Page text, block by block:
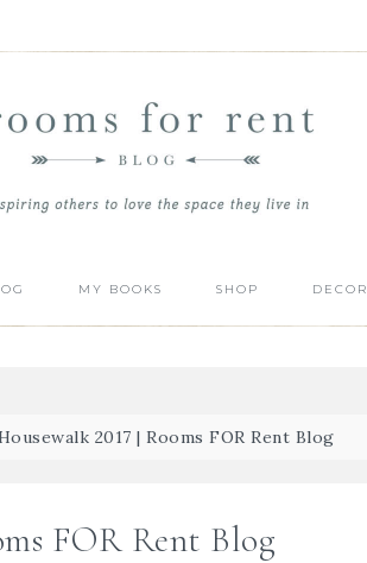
MY BOOKS SHOP DECOR
2017 | Rooms FOR Rent Blog
FOR Rent Blog